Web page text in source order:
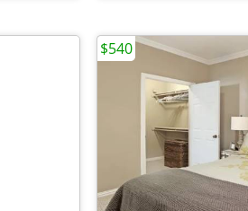
$540